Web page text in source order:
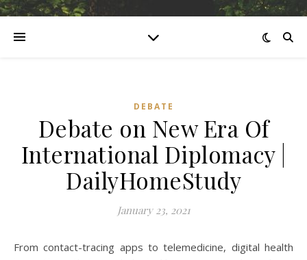
DEBATE
Debate on New Era Of
International Diplomacy |
DailyHomeStudy
January 23, 2021
From contact-tracing apps to telemedicine, digital health